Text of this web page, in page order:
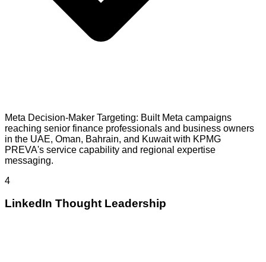
Meta Decision-Maker Targeting: Built Meta campaigns
reaching senior finance professionals and business owners
in the UAE, Oman, Bahrain, and Kuwait with KPMG
PREVA's service capability and regional expertise
messaging.
4
LinkedIn Thought Leadership